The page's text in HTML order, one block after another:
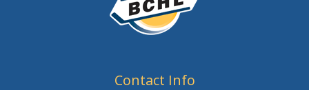
Contact Info